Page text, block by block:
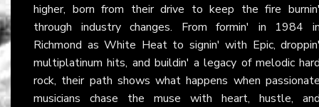
higher, born from their drive to keep the fire
through industry changes. From formin' in 1984
Richmond as White Heat to signin' with Epic,
multiplatinum hits, and buildin' a legacy of melodic
rock, their path shows what happens when
musicians chase the muse with heart, hustle,